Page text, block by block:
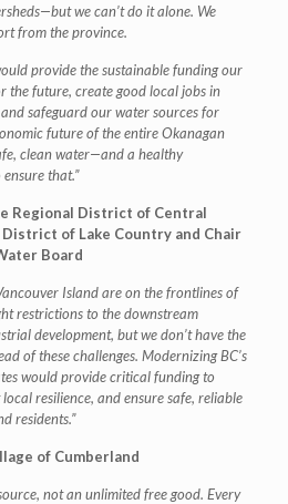
we can’t do it alone. We
from the province.
provide the sustainable funding our
the future, create good local jobs in
safeguard our water sources for
future of the entire Okanagan
clean water—and a healthy
that.”
Regional District of Central
of Lake Country and Chair
Board
Island are on the frontlines of
restrictions to the downstream
development, but we don’t have the
of these challenges. Modernizing BC’s
would provide critical funding to
resilience, and ensure safe, reliable
residents.”
of Cumberland
not an unlimited free good. Every